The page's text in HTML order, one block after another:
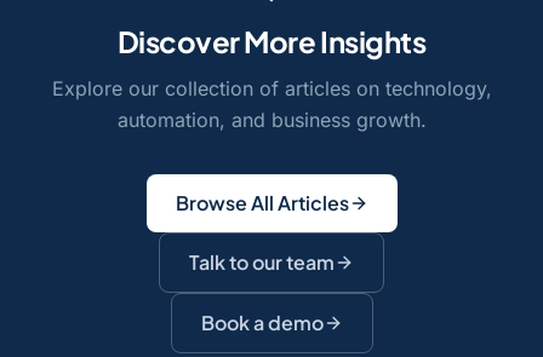
Discover More Insights
Explore our collection of articles on technology,
automation, and business growth.
Browse All Articles
Talk to our team
Book a demo